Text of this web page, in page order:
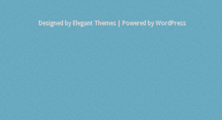
Designed by Elegant Themes| Powered byWordPress